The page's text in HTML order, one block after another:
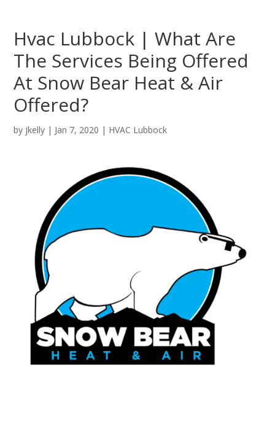
Hvac Lubbock | What Are
The Services Being Offered
At Snow Bear Heat & Air
Offered?
by jkelly | Jan 7, 2020 | HVAC Lubbock